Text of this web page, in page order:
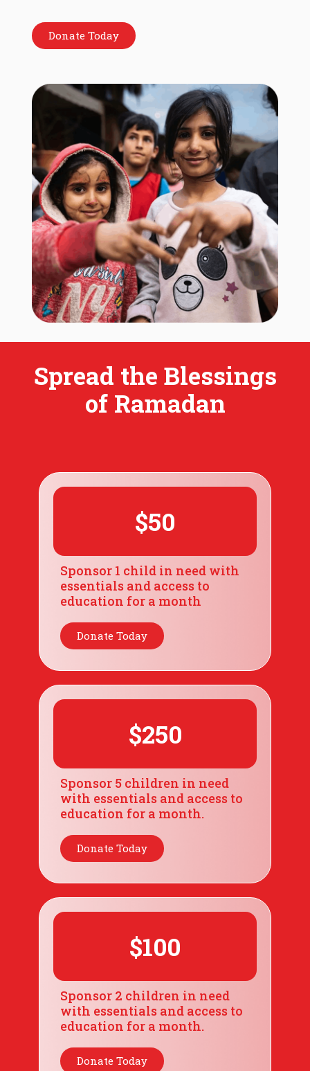
Donate Today
Spread the Blessings
of Ramadan
$50
Sponsor 1 child in need with
essentials and access to
education for a month
Donate Today
$250
Sponsor 5 children in need
with essentials and access to
education for a month.
Donate Today
$100
Sponsor 2 children in need
with essentials and access to
education for a month.
Donate Today